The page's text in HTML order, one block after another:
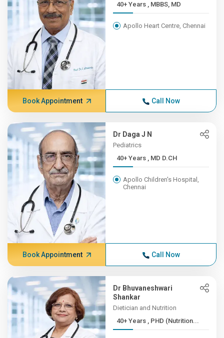
40+ Years , MBBS, MD
Apollo Heart Centre, Chennai
Book Appointment Call Now
Dr Daga J N
Pediatrics
40+ Years , MD D.CH
Apollo Children's Hospital,
Chennai
Book Appointment Call Now
Dr Bhuvaneshwari
Shankar
Dietician and Nutrition
40+ Years , PHD (Nutrition...